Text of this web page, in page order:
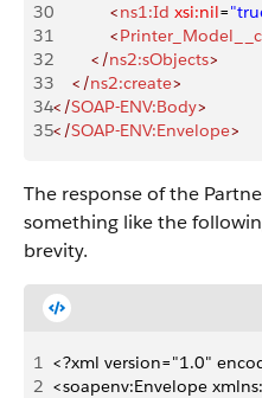
30
            <
ns1:Id xsi:nil=
31
            <
Printer_Model__c
32
        </
ns2:sObjects>
33
    </
ns2:create>
34</SOAP-ENV:Body>
35</SOAP-ENV:Envelope>
The response of the
something like the
brevity.
1 <?xml version="1.0"
2 <soapenv:Envelope